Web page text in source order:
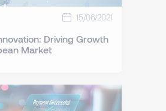
15/06/2021
Driving Growth
Market